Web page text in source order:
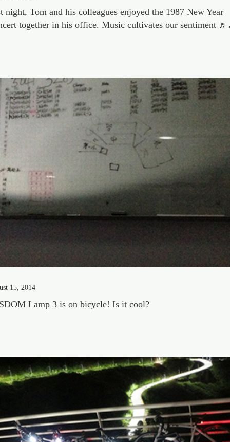
night, Tom and his colleagues enjoyed the 1987 New Year
together in his office. Music cultivates our sentiment
15, 2014
Lamp 3 is on bicycle! Is it cool?